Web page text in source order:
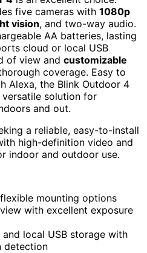
five cameras with 1080p
vision, and two-way audio.
AA batteries, lasting
cloud or local USB
of view and customizable
coverage. Easy to
Alexa, the Blink Outdoor 4
solution for
and out.
a reliable, easy-to-install
high-definition video and
indoor and outdoor use.
mounting options
with excellent exposure
local USB storage with
detection